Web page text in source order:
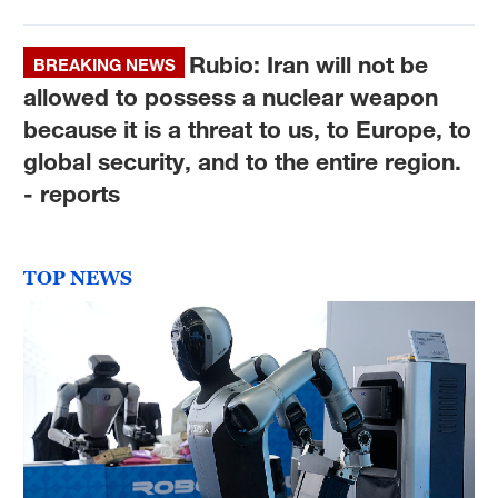
BREAKING NEWS
Rubio: Iran will not be
allowed to possess a nuclear weapon
because it is a threat to us, to Europe, to
global security, and to the entire region.
- reports
TOP NEWS